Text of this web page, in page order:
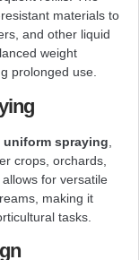
materials to
and other liquid
weight
prolonged use.
spraying
crops, orchards,
for versatile
making it
tasks.